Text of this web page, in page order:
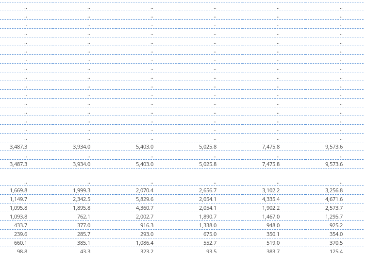
.. .. .. .. .. ..
.. .. .. .. .. ..
.. .. .. .. .. ..
.. .. .. .. .. ..
.. .. .. .. .. ..
.. .. .. .. .. ..
.. .. .. .. .. ..
.. .. .. .. .. ..
.. .. .. .. .. ..
.. .. .. .. .. ..
.. .. .. .. .. ..
.. .. .. .. .. ..
.. .. .. .. .. ..
.. .. .. .. .. ..
.. .. .. .. .. ..
.. .. .. .. .. ..
3,487.3 3,934.0 5,403.0 5,025.8 7,475.8 9,573.6
.. .. .. .. .. ..
3,487.3 3,934.0 5,403.0 5,025.8 7,475.8 9,573.6
.. .. .. .. .. ..
1,669.8 1,999.3 2,070.4 2,656.7 3,102.2 3,256.8
1,149.7 2,342.5 5,829.6 2,054.1 4,335.4 4,671.6
1,095.8 1,895.8 4,360.7 2,054.1 1,902.2 2,573.7
1,093.8 762.1 2,002.7 1,890.7 1,467.0 1,295.7
433.7 377.0 916.3 1,338.0 948.0 925.2
239.6 285.7 293.0 675.0 350.1 354.0
660.1 385.1 1,086.4 552.7 519.0 370.5
98.8 43.3 323.2 93.5 383.7 125.4